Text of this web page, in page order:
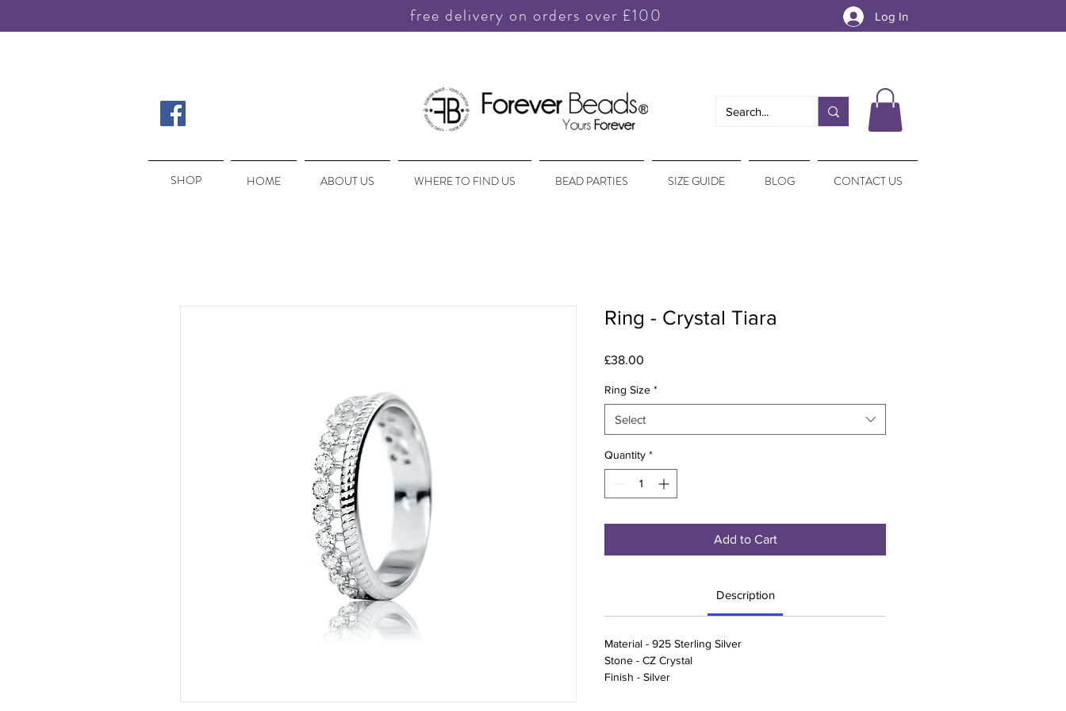
free delivery on orders over £100 Log In
SHOP HOME ABOUT US WHERE TO FIND US BEAD PARTIES SIZE GUIDE BLOG CONTACT US
SHOP
Ring - Crystal Tiara
£38.00
Ring Size *
Select
Quantity *
Add to Cart
Description
Material - 925 Sterling Silver
Stone - CZ Crystal
Finish - Silver